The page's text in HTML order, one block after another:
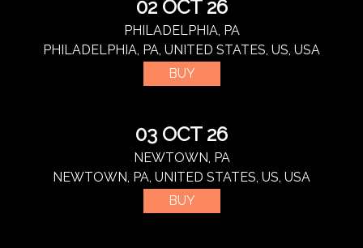
02 OCT 26
PHILADELPHIA, PA
PHILADELPHIA, PA, UNITED STATES, US, USA
BUY
03 OCT 26
NEWTOWN, PA
NEWTOWN, PA, UNITED STATES, US, USA
BUY